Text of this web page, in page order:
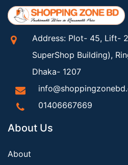
Address: Plot- 45, Lift-
SuperShop Building),
Dhaka- 1207
01406667669
About Us
About